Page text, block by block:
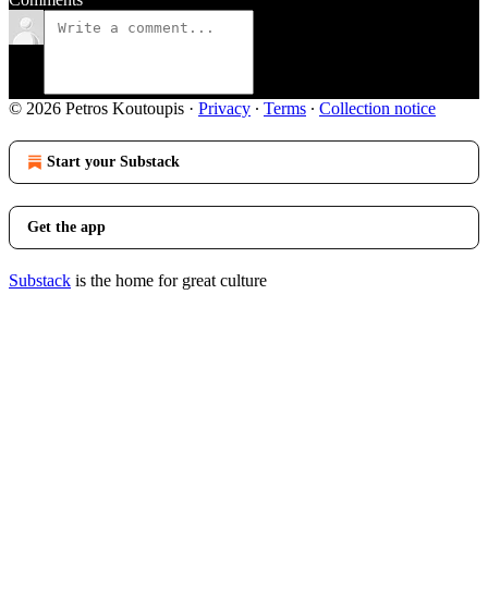
© 2026 Petros Koutoupis · Privacy ∙ Terms ∙ Collection notice
Start your Substack
Get the app
Substack is the home for great culture